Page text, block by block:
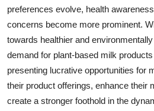
preferences evolve, health
concerns become more prominent.
towards healthier and
demand for plant-based milk
presenting lucrative opportunities for
their product offerings, enhance their
create a stronger foothold in the